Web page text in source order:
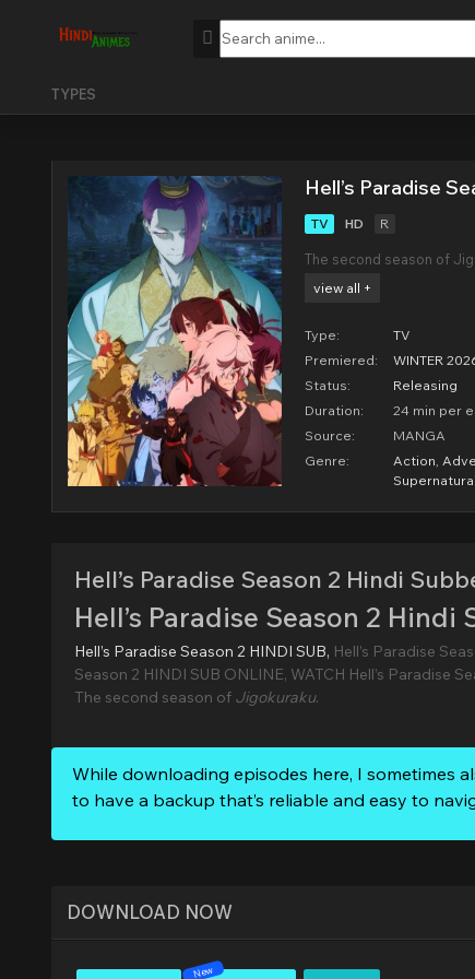
TYPES
Hell’s Paradise
TV HD R
The second season of
view all +
Type: TV
Premiered:
WINTER
Status:
Releasing
Duration:
24 min per
Source:
MANGA
Genre:
Action,
Supernatural
Hell’s Paradise Season 2 Hindi
Hell’s Paradise Season 2 Hindi
Hell’s Paradise Season 2 HINDI SUB, Hell’s Paradise
Season 2 HINDI SUB ONLINE, WATCH Hell’s Paradise
The second season of Jigokuraku.
While downloading episodes here, I sometimes
to have a backup that’s reliable and easy to
DOWNLOAD NOW